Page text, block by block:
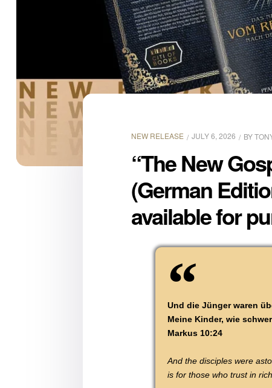
NEW RELEASE JULY 6, 2026 BY
“The New
(German
available for
Und die Jünger waren
Meine Kinder, wie
Markus 10:24
And the disciples were
is for those who trust in